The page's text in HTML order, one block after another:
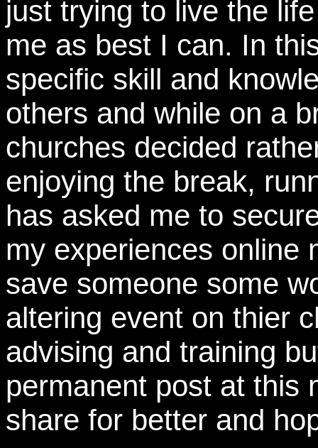
just trying to live the
me as best I can. In
specific skill and
others and while on a
churches decided
enjoying the break,
has asked me to
my experiences online
save someone some
altering event on thier
advising and training
permanent post at this
share for better and